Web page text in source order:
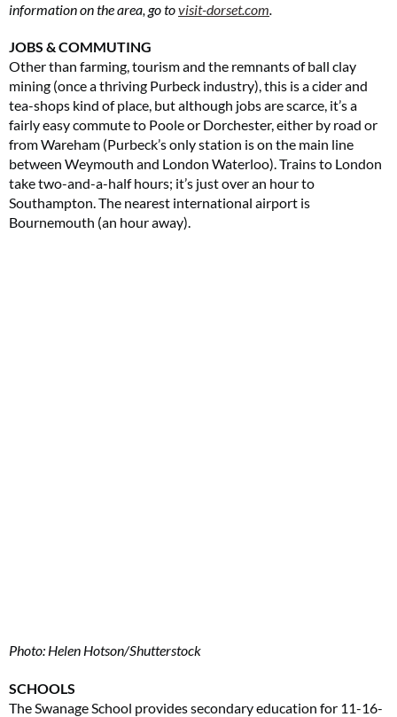
information on the area, go tovisit-dorset.com.
JOBS & COMMUTING
Other than farming, tourism and the remnants of ball clay
mining (once a thriving Purbeck industry), this is a cider and
tea-shops kind of place, but although jobs are scarce, it’s a
fairly easy commute to Poole or Dorchester, either by road or
from Wareham (Purbeck’s only station is on the main line
between Weymouth and London Waterloo). Trains to London
take two-and-a-half hours; it’s just over an hour to
Southampton. The nearest international airport is
Bournemouth (an hour away).
Photo: Helen Hotson/Shutterstock
SCHOOLS
The Swanage School provides secondary education for 11-16-